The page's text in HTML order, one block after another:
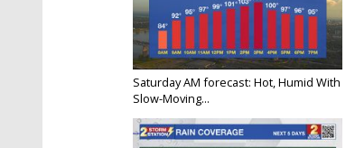
Saturday AM forecast: Hot, Humid With
Slow-Moving...